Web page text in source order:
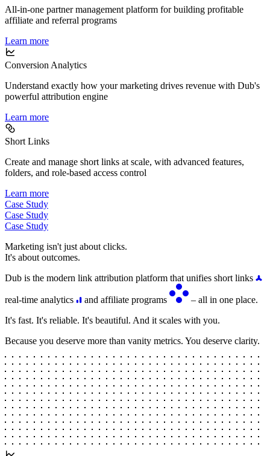
All-in-one partner management platform for building profitable
affiliate and referral programs
Learn more
Conversion Analytics
Understand exactly how your marketing drives revenue with Dub's
powerful attribution engine
Learn more
Short Links
Create and manage short links at scale, with advanced features,
folders, and role-based access control
Learn more
Case Study
Case Study
Case Study
Marketing isn't just about clicks.
It's about outcomes.
Dub is the modern link attribution platform that unifies short links
real-time analytics and affiliate programs
– all in one place.
It's fast. It's reliable. It's beautiful. And it scales with you.
Because you deserve more than vanity metrics. You deserve clarity.